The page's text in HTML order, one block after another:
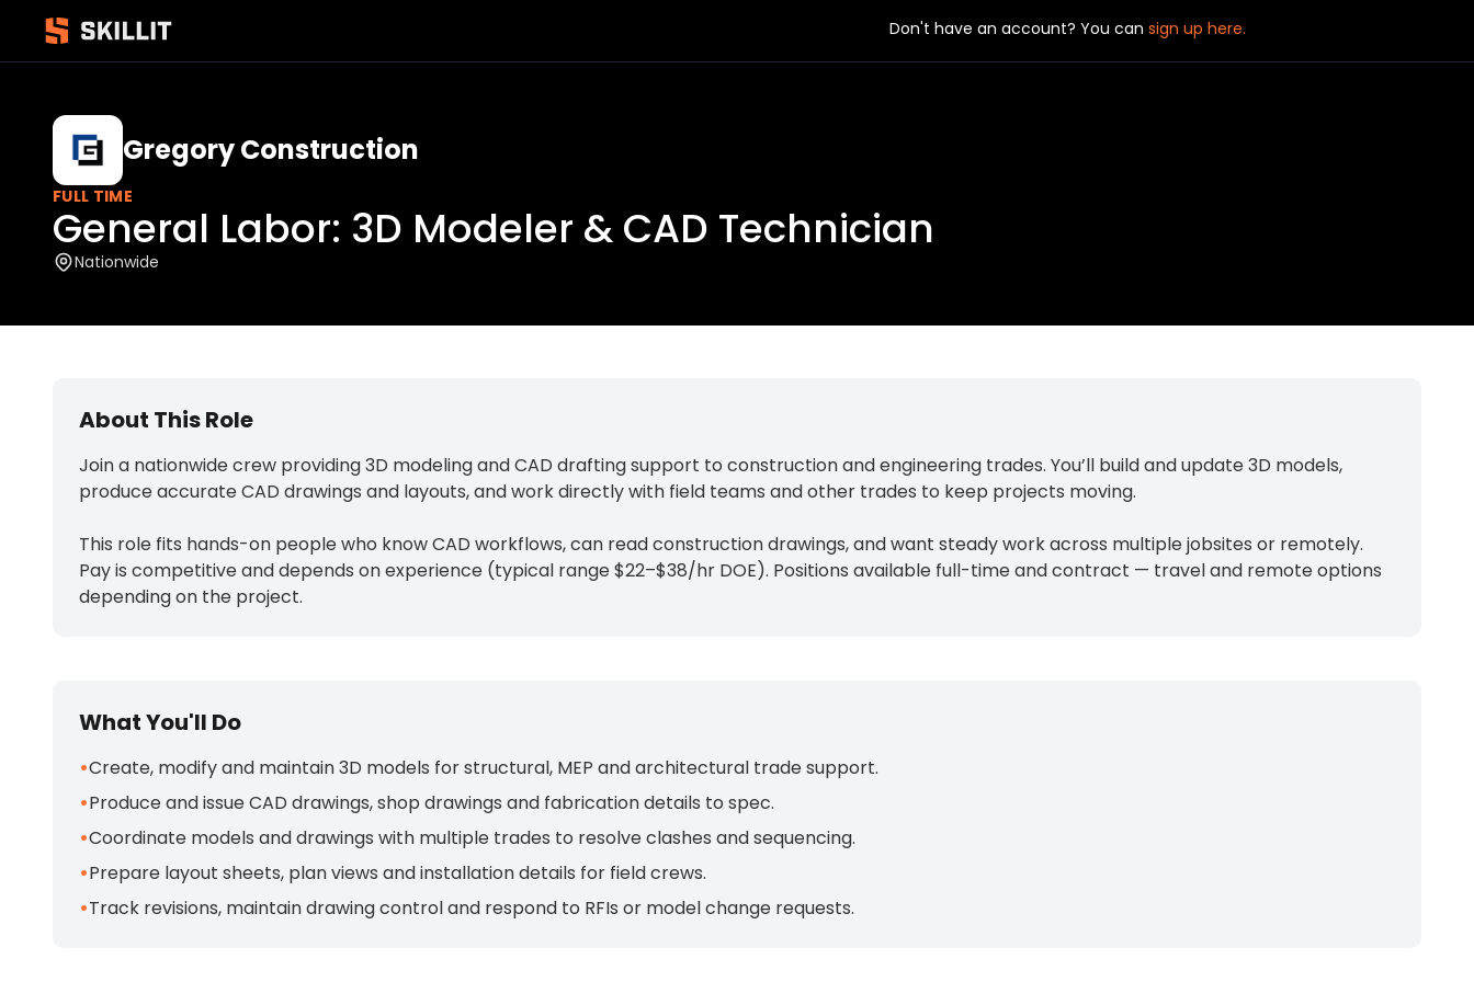
Don't have an account? You can sign up here.
Gregory Construction
FULL TIME
General Labor: 3D Modeler & CAD Technician
Nationwide
About This Role
Join a nationwide crew providing 3D modeling and CAD drafting support to construction and engineering trades. You’ll build and update 3D models,
produce accurate CAD drawings and layouts, and work directly with field teams and other trades to keep projects moving.
This role fits hands-on people who know CAD workflows, can read construction drawings, and want steady work across multiple jobsites or remotely.
Pay is competitive and depends on experience (typical range $22–$38/hr DOE). Positions available full-time and contract — travel and remote options
depending on the project.
What You'll Do
•Create, modify and maintain 3D models for structural, MEP and architectural trade support.
•Produce and issue CAD drawings, shop drawings and fabrication details to spec.
•Coordinate models and drawings with multiple trades to resolve clashes and sequencing.
•Prepare layout sheets, plan views and installation details for field crews.
•Track revisions, maintain drawing control and respond to RFIs or model change requests.